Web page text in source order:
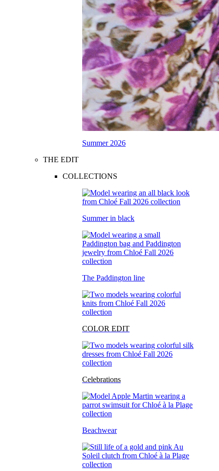
Summer 2026
THE EDIT
COLLECTIONS
Summer in black
The Paddington line
COLOR EDIT
Celebrations
Beachwear